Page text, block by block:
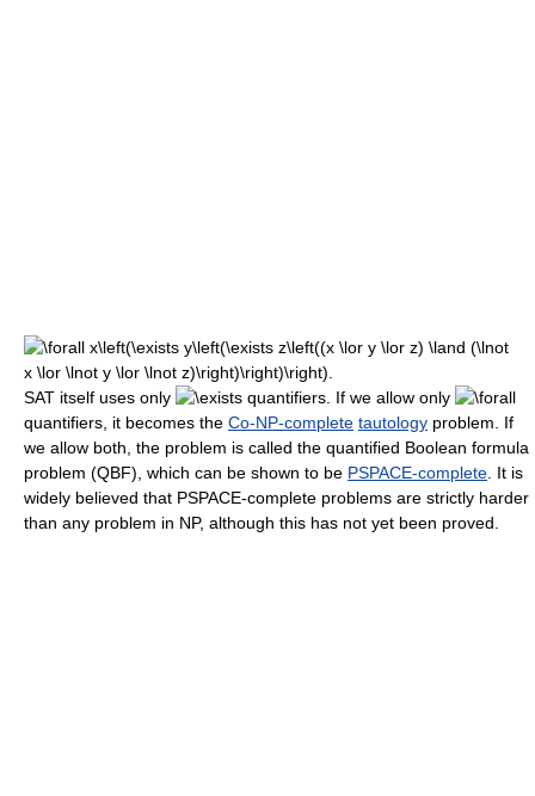
SAT itself uses only
quantifiers. If we allow only
quantifiers, it becomes the Co-NP-complete tautology problem. If
we allow both, the problem is called the quantified Boolean formula
problem (QBF), which can be shown to be PSPACE-complete. It is
widely believed that PSPACE-complete problems are strictly harder
than any problem in NP, although this has not yet been proved.